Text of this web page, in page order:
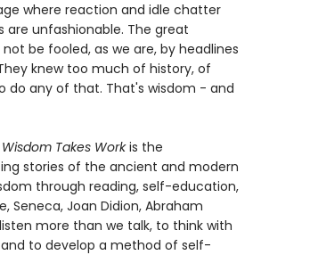
where reaction and idle chatter
unfashionable. The great
be fooled, as we are, by headlines
knew too much of history, of
do any of that. That's wisdom - and
Wisdom Takes Workis the
stories of the ancient and modern
through reading, self-education,
Seneca, Joan Didion, Abraham
more than we talk, to think with
to develop a method of self-